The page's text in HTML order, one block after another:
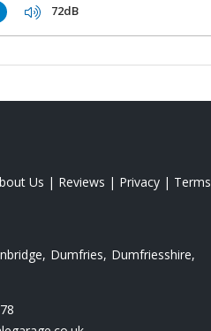
72dB
Us | Reviews | Privacy | Terms
Dumfries Dumfriesshire